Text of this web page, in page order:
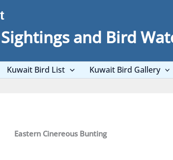
and Bird
Kuwait Bird List Kuwait Bird Gallery
Eastern Cinereous Bunting